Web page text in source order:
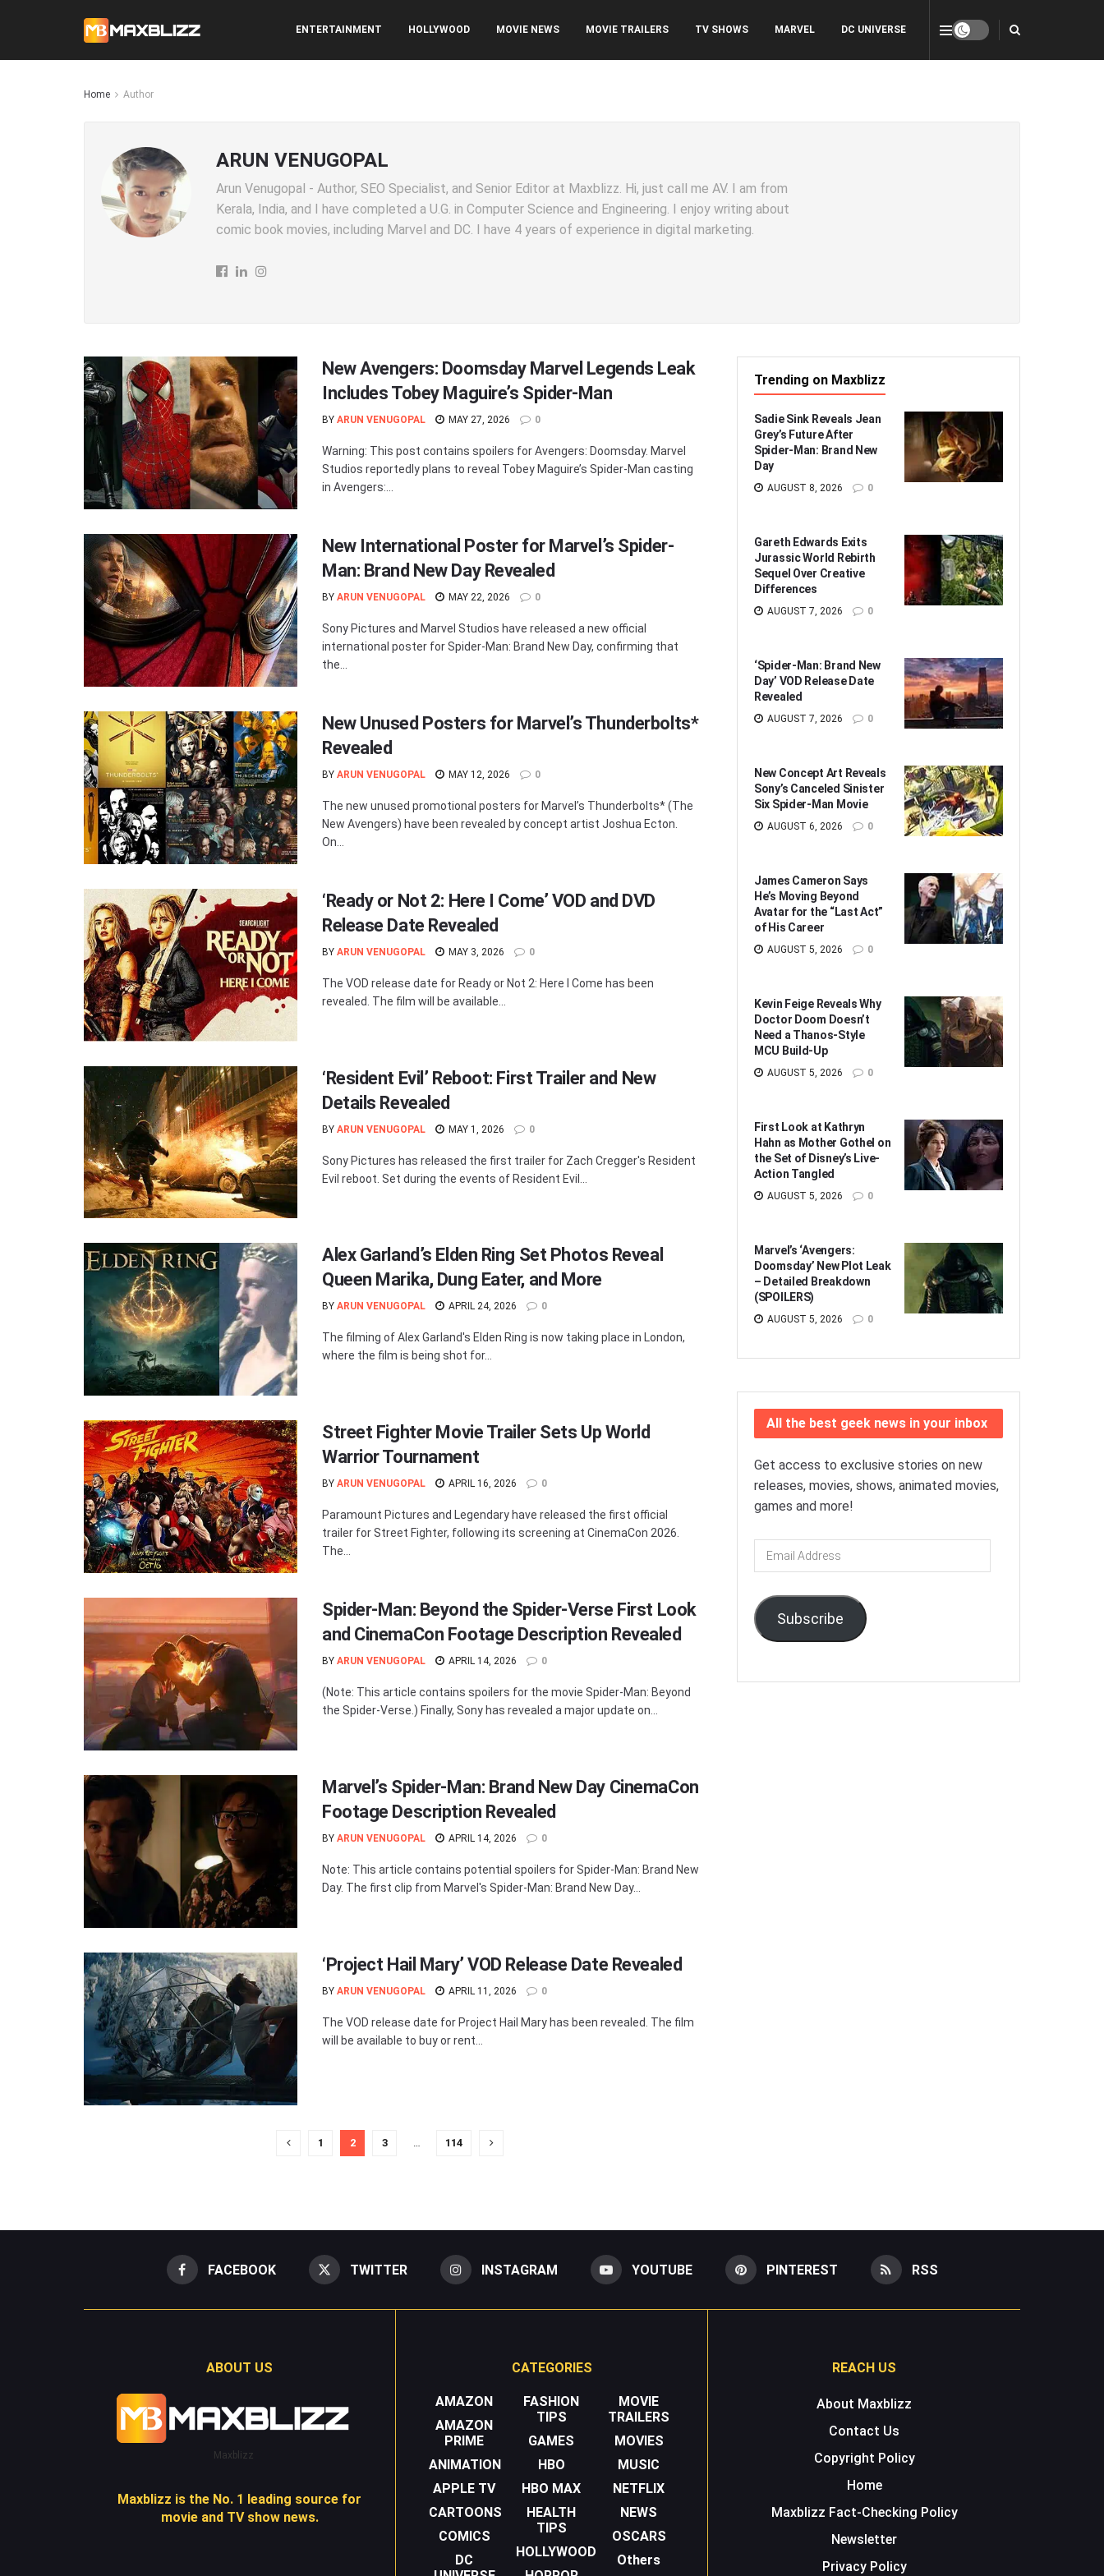
ENTERTAINMENT HOLLYWOOD MOVIE NEWS MOVIE TRAILERS TV SHOWS MARVEL DC UNIVERSE
Home Author
ARUN VENUGOPAL
Arun Venugopal - Author, SEO Specialist, and Senior Editor at Maxblizz. Hi, just call me AV. I am from
Kerala, India, and I have completed a U.G. in Computer Science and Engineering. I enjoy writing about
comic book movies, including Marvel and DC. I have 4 years of experience in digital marketing.
New Avengers: Doomsday Marvel Legends Leak
Includes Tobey Maguire’s Spider-Man
BY ARUN VENUGOPAL MAY 27, 2026 0
Warning: This post contains spoilers for Avengers: Doomsday. Marvel
Studios reportedly plans to reveal Tobey Maguire’s Spider-Man casting
in Avengers:...
New International Poster for Marvel’s Spider-
Man: Brand New Day Revealed
BY ARUN VENUGOPAL MAY 22, 2026 0
Sony Pictures and Marvel Studios have released a new official
international poster for Spider-Man: Brand New Day, confirming that
the...
New Unused Posters for Marvel’s Thunderbolts*
Revealed
BY ARUN VENUGOPAL MAY 12, 2026 0
The new unused promotional posters for Marvel’s Thunderbolts* (The
New Avengers) have been revealed by concept artist Joshua Ecton.
On...
‘Ready or Not 2: Here I Come’ VOD and DVD
Release Date Revealed
BY ARUN VENUGOPAL MAY 3, 2026 0
The VOD release date for Ready or Not 2: Here I Come has been
revealed. The film will be available...
‘Resident Evil’ Reboot: First Trailer and New
Details Revealed
BY ARUN VENUGOPAL MAY 1, 2026 0
Sony Pictures has released the first trailer for Zach Cregger's Resident
Evil reboot. Set during the events of Resident Evil...
Alex Garland’s Elden Ring Set Photos Reveal
Queen Marika, Dung Eater, and More
BY ARUN VENUGOPAL APRIL 24, 2026 0
The filming of Alex Garland's Elden Ring is now taking place in London,
where the film is being shot for...
Street Fighter Movie Trailer Sets Up World
Warrior Tournament
BY ARUN VENUGOPAL APRIL 16, 2026 0
Paramount Pictures and Legendary have released the first official
trailer for Street Fighter, following its screening at CinemaCon 2026.
The...
Spider-Man: Beyond the Spider-Verse First Look
and CinemaCon Footage Description Revealed
BY ARUN VENUGOPAL APRIL 14, 2026 0
(Note: This article contains spoilers for the movie Spider-Man: Beyond
the Spider-Verse.) Finally, Sony has revealed a major update on...
Marvel’s Spider-Man: Brand New Day CinemaCon
Footage Description Revealed
BY ARUN VENUGOPAL APRIL 14, 2026 0
Note: This article contains potential spoilers for Spider-Man: Brand New
Day. The first clip from Marvel's Spider-Man: Brand New Day...
‘Project Hail Mary’ VOD Release Date Revealed
BY ARUN VENUGOPAL APRIL 11, 2026 0
The VOD release date for Project Hail Mary has been revealed. The film
will be available to buy or rent...
1 2 3 114
Trending on Maxblizz
Sadie Sink Reveals Jean
Grey’s Future After
Spider-Man: Brand New
Day
AUGUST 8, 2026 0
Gareth Edwards Exits
Jurassic World Rebirth
Sequel Over Creative
Differences
AUGUST 7, 2026 0
‘Spider-Man: Brand New
Day’ VOD Release Date
Revealed
AUGUST 7, 2026 0
New Concept Art Reveals
Sony’s Canceled Sinister
Six Spider-Man Movie
AUGUST 6, 2026 0
James Cameron Says
He’s Moving Beyond
Avatar for the “Last Act”
of His Career
AUGUST 5, 2026 0
Kevin Feige Reveals Why
Doctor Doom Doesn’t
Need a Thanos-Style
MCU Build-Up
AUGUST 5, 2026 0
First Look at Kathryn
Hahn as Mother Gothel on
the Set of Disney’s Live-
Action Tangled
AUGUST 5, 2026 0
Marvel’s ‘Avengers:
Doomsday’ New Plot Leak
– Detailed Breakdown
(SPOILERS)
AUGUST 5, 2026 0
All the best geek news in your inbox
Get access to exclusive stories on new
releases, movies, shows, animated movies,
games and more!
Email
Address
Subscribe
FACEBOOK TWITTER INSTAGRAM YOUTUBE PINTEREST RSS
ABOUT US
Maxblizz
Maxblizz is the No. 1 leading source for
movie and TV show news.
CATEGORIES
AMAZON
AMAZON
PRIME
ANIMATION
APPLE TV
CARTOONS
COMICS
DC
FASHION
TIPS
GAMES
HBO
HBO MAX
HEALTH
TIPS
HOLLYWOOD
MOVIE
TRAILERS
MOVIES
MUSIC
NETFLIX
NEWS
OSCARS
Others
REACH US
About Maxblizz
Contact Us
Copyright Policy
Home
Maxblizz Fact-Checking Policy
Newsletter
Privacy Policy